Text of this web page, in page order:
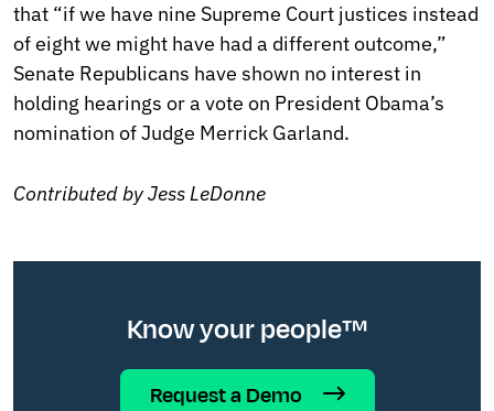
that “if we have nine Supreme Court justices instead
of eight we might have had a different outcome,”
Senate Republicans have shown no interest in
holding hearings or a vote on President Obama’s
nomination of Judge Merrick Garland.
Contributed by Jess LeDonne
Know your people™
Request a Demo